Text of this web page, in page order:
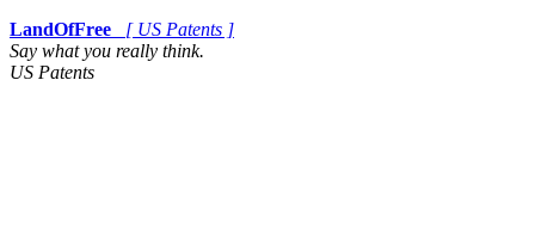
LandOfFree
[ US Patents ]
Say what you really think.
US Patents